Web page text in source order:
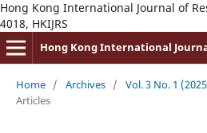
Hong Kong International Journal of
4018, HKIJRS
Home / Archives / Vol. 3 No. 1
Articles